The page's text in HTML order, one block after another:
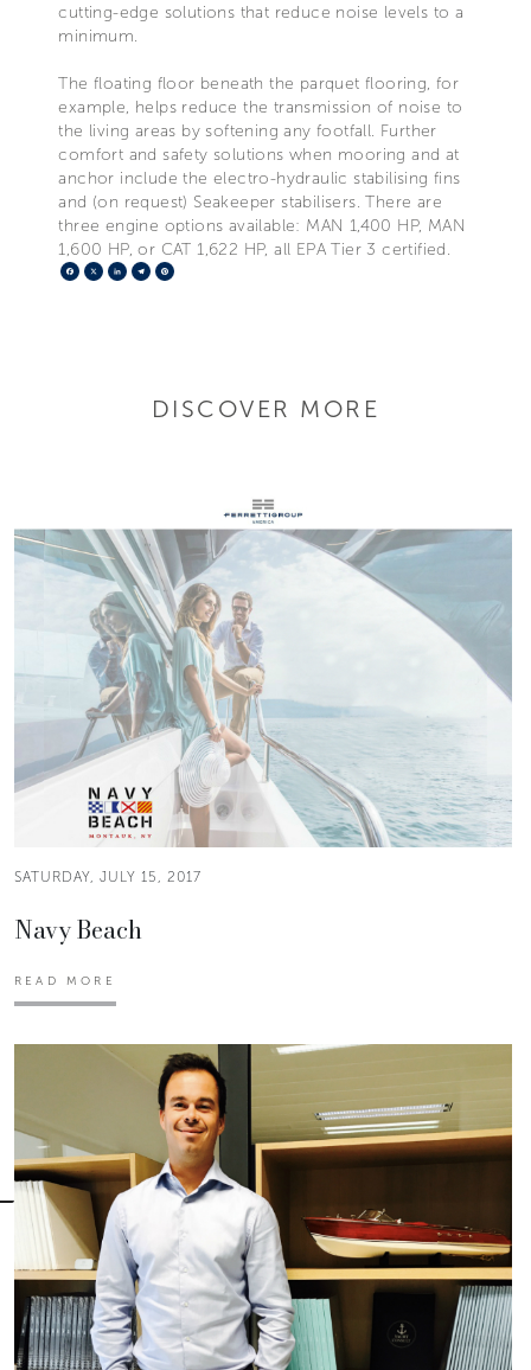
cutting-edge solutions that reduce noise levels to a
minimum.
The floating floor beneath the parquet flooring, for
example, helps reduce the transmission of noise to
the living areas by softening any footfall. Further
comfort and safety solutions when mooring and at
anchor include the electro-hydraulic stabilising fins
and (on request) Seakeeper stabilisers. There are
three engine options available: MAN 1,400 HP, MAN
1,600 HP, or CAT 1,622 HP, all EPA Tier 3 certified.
Facebook
X LinkedIn
Telegram
DISCOVER MORE
SATURDAY, JULY 15, 2017
Navy Beach
READ MORE